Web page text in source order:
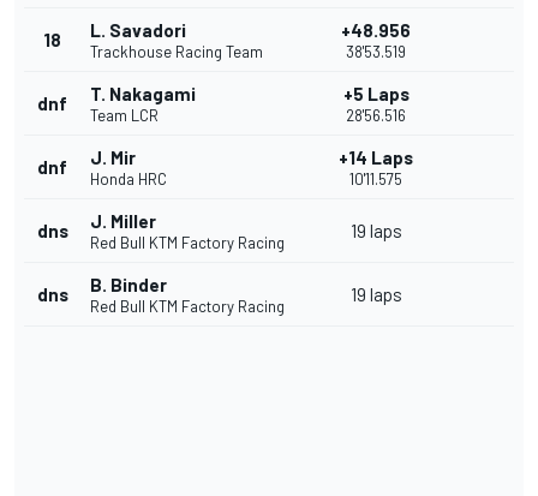
18 L. Savadori
Trackhouse Racing Team
+48.956
38'53.519
dnf T. Nakagami
Team LCR
+5 Laps
28'56.516
dnf J. Mir
Honda HRC
+14 Laps
10'11.575
dns J. Miller
Red Bull KTM Factory Racing
19 laps
dns B. Binder
Red Bull KTM Factory Racing
19 laps